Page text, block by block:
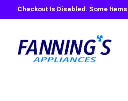
Checkout Is Disabled. Some